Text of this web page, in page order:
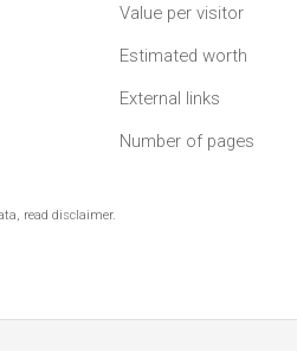
Value per visitor
Estimated worth
External links
Number of pages
read disclaimer.